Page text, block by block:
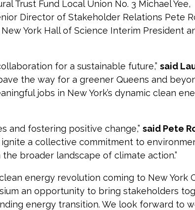
Trust Fund Local Union No. 3 Michael Yee,
Director of Stakeholder Relations Pete
York Hall of Science Interim President
for a sustainable future,” said
the way for a greener Queens and
jobs in New York’s dynamic clean
and fostering positive change,” said Pete
ignite a collective commitment to
broader landscape of climate action.”
energy revolution coming to New York
an opportunity to bring stakeholders
energy transition. We look forward to